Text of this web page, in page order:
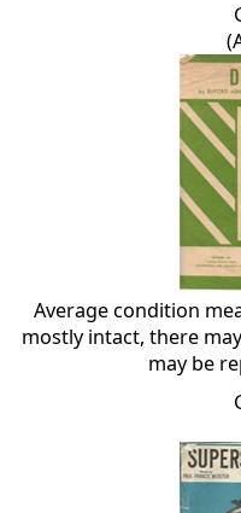
Average condition
mostly intact, there
may be